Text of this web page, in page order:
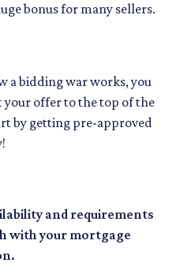
bonus for many sellers.
a bidding war works, you
your offer to the top of the
by getting pre-approved
and requirements
with your mortgage